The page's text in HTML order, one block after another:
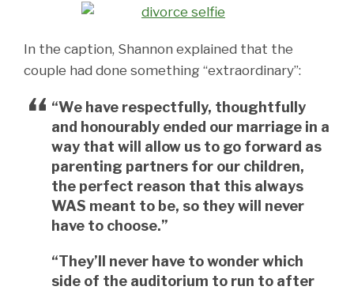
In the caption, Shannon explained that the
couple had done something “extraordinary”:
“We have respectfully, thoughtfully
and honourably ended our marriage in a
way that will allow us to go forward as
parenting partners for our children,
the perfect reason that this always
WAS meant to be, so they will never
have to choose.”
“They’ll never have to wonder which
side of the auditorium to run to after